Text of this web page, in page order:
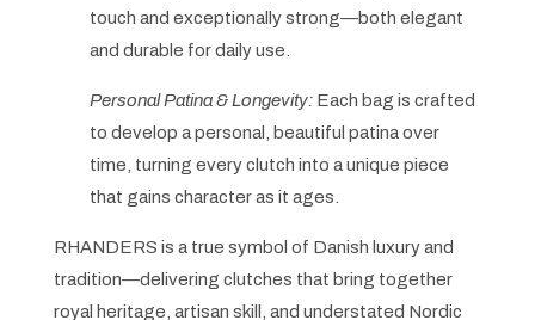
touch and exceptionally strong—both elegant
and durable for daily use.
Personal Patina & Longevity:Each bag is crafted
to develop a personal, beautiful patina over
time, turning every clutch into a unique piece
that gains character as it ages.
RHANDERS is a true symbol of Danish luxury and
tradition—delivering clutches that bring together
royal heritage, artisan skill, and understated Nordic